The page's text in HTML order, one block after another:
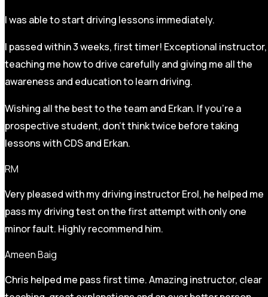
I was able to start driving lessons immediately.
I passed within 3 weeks, first timer! Exceptional instructor,
teaching me how to drive carefully and giving me all the
awareness and education to learn driving.
Wishing all the best to the team and Erkan. If you’re a
prospective student, don’t think twice before taking
lessons with CDS and Erkan.
RM
Very pleased with my driving instructor Erol, he helped me
pass my driving test on the first attempt with only one
minor fault. Highly recommend him.
Ameen Baig
Chris helped me pass first time. Amazing instructor, clear